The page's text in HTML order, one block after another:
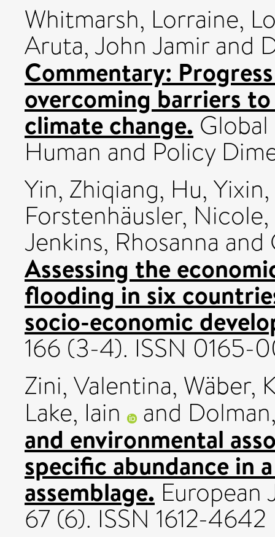
Whitmarsh, Lorraine,
Aruta, John Jamirand
Commentary:
overcoming barriers
climate change.
Human and Policy
Yin, Zhiqiang, Hu, Yixin,
Forstenhäusler, Nicole,
Jenkins, Rhosanna and
Assessing the
flooding in six
socio-economic
166 (3-4). ISSN 0165-
Zini, Valentina, Wäber,
Lake, Iain and
and environmental
specific abundance in
assemblage. European
67 (6). ISSN 1612-4642